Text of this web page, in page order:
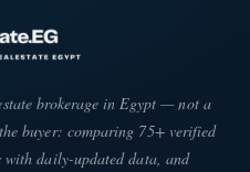
Noble, helping the
different areas to attract
residents achieve
Cairo:
in Noble Compound
brokerage in Egypt — not a
buyer: comparing 75+ verified
with daily-updated data, and